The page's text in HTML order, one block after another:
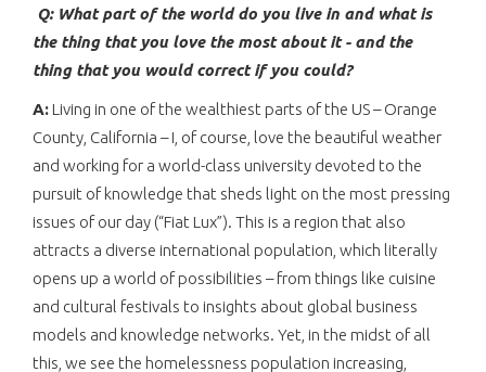
Q: What part of the world do you live in and what is
the thing that you love the most about it - and the
thing that you would correct if you could?
A: Living in one of the wealthiest parts of the US – Orange
County, California – I, of course, love the beautiful weather
and working for a world-class university devoted to the
pursuit of knowledge that sheds light on the most pressing
issues of our day (“Fiat Lux”). This is a region that also
attracts a diverse international population, which literally
opens up a world of possibilities – from things like cuisine
and cultural festivals to insights about global business
models and knowledge networks. Yet, in the midst of all
this, we see the homelessness population increasing,